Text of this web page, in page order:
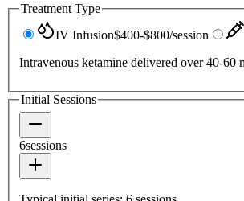
Treatment Type
IV Infusion$400-$800/session
Intravenous ketamine delivered over 40-60
Initial Sessions
6sessions